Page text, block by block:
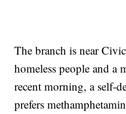
The branch is near
homeless people and a
recent morning, a self-
prefers